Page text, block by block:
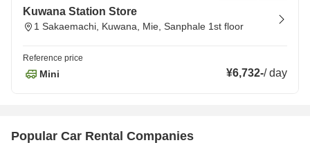
Kuwana Station Store
1 Sakaemachi, Kuwana, Mie, Sanphale 1st floor
Reference price
Mini ¥6,732-/day
Popular Car Rental Companies